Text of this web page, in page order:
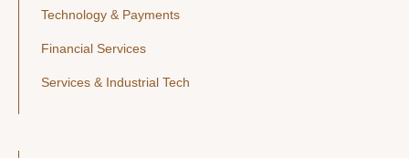
Technology & Payments
Financial Services
Services & Industrial Tech